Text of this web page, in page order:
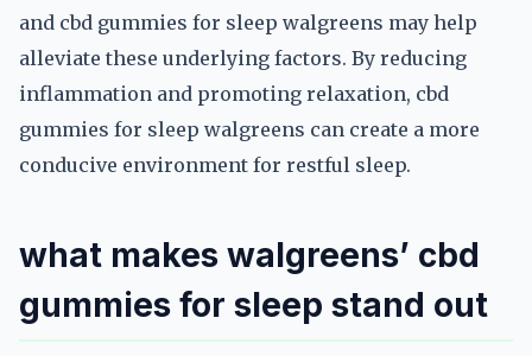
and cbd gummies for sleep walgreens may help
alleviate these underlying factors. By reducing
inflammation and promoting relaxation, cbd
gummies for sleep walgreens can create a more
conducive environment for restful sleep.
what makes walgreens’ cbd
gummies for sleep stand out